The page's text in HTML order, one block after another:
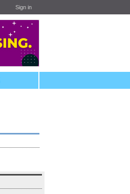
Sign in